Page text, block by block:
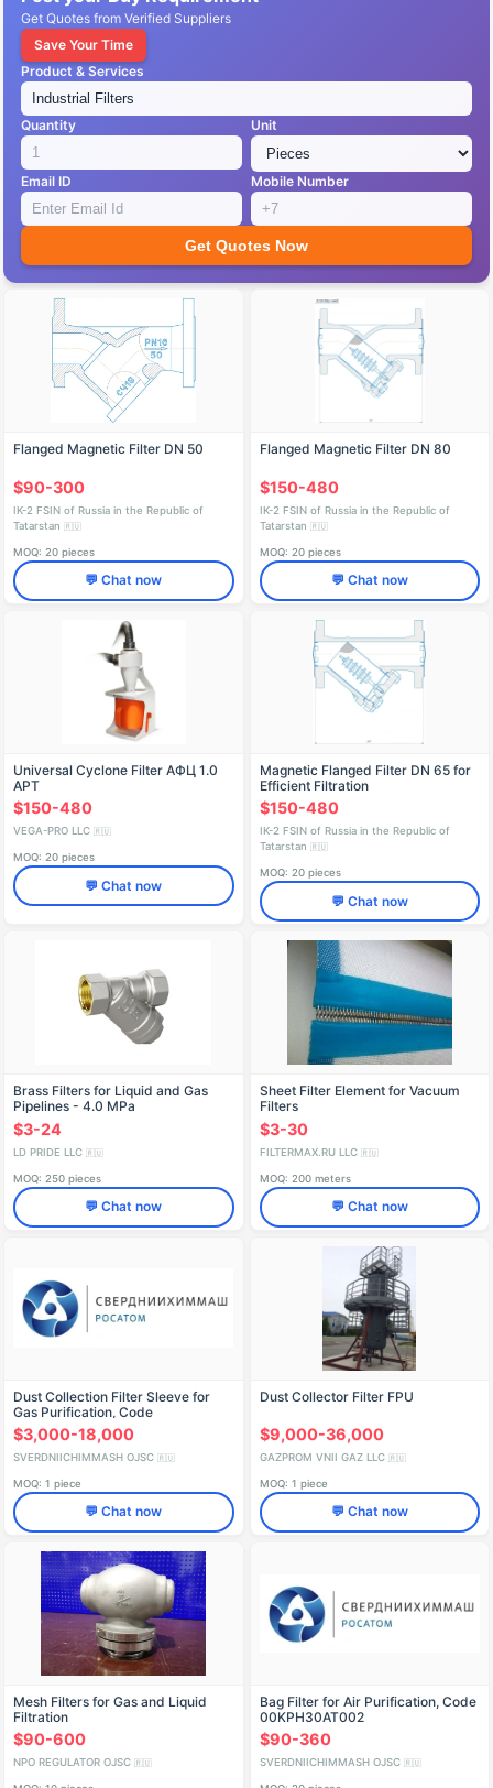
Get Quotes from Verified Suppliers
Save Your Time
Product & Services
Quantity Unit
Email ID Mobile Number
Get Quotes Now
Flanged Magnetic Filter DN 50
$90-300
IK-2 FSIN of Russia in the Republic of
Tatarstan
🇷🇺
MOQ: 20 pieces
💬 Chat now
Flanged Magnetic Filter DN 80
$150-480
IK-2 FSIN of Russia in the Republic of
Tatarstan
🇷🇺
MOQ: 20 pieces
💬 Chat now
Universal Cyclone Filter AФЦ 1.0
АРТ
$150-480
VEGA-PRO LLC 🇷🇺
MOQ: 20 pieces
💬 Chat now
Magnetic Flanged Filter DN 65 for
Efficient Filtration
$150-480
IK-2 FSIN of Russia in the Republic of
Tatarstan
🇷🇺
MOQ: 20 pieces
💬 Chat now
Brass Filters for Liquid and Gas
Pipelines - 4.0 MPa
$3-24
LD PRIDE LLC 🇷🇺
MOQ: 250 pieces
💬 Chat now
Sheet Filter Element for Vacuum
Filters
$3-30
FILTERMAX.RU LLC 🇷🇺
MOQ: 200 meters
💬 Chat now
Dust Collection Filter Sleeve for
Gas Purification, Code
00KPH40AT001
$3,000-18,000
SVERDNIICHIMMASH OJSC 🇷🇺
MOQ: 1 piece
💬 Chat now
Dust Collector Filter FPU
$9,000-36,000
GAZPROM VNII GAZ LLC 🇷🇺
MOQ: 1 piece
💬 Chat now
Mesh Filters for Gas and Liquid
Filtration
$90-600
NPO REGULATOR OJSC 🇷🇺
Bag Filter for Air Purification, Code
00KPH30AT002
$90-360
SVERDNIICHIMMASH OJSC 🇷🇺